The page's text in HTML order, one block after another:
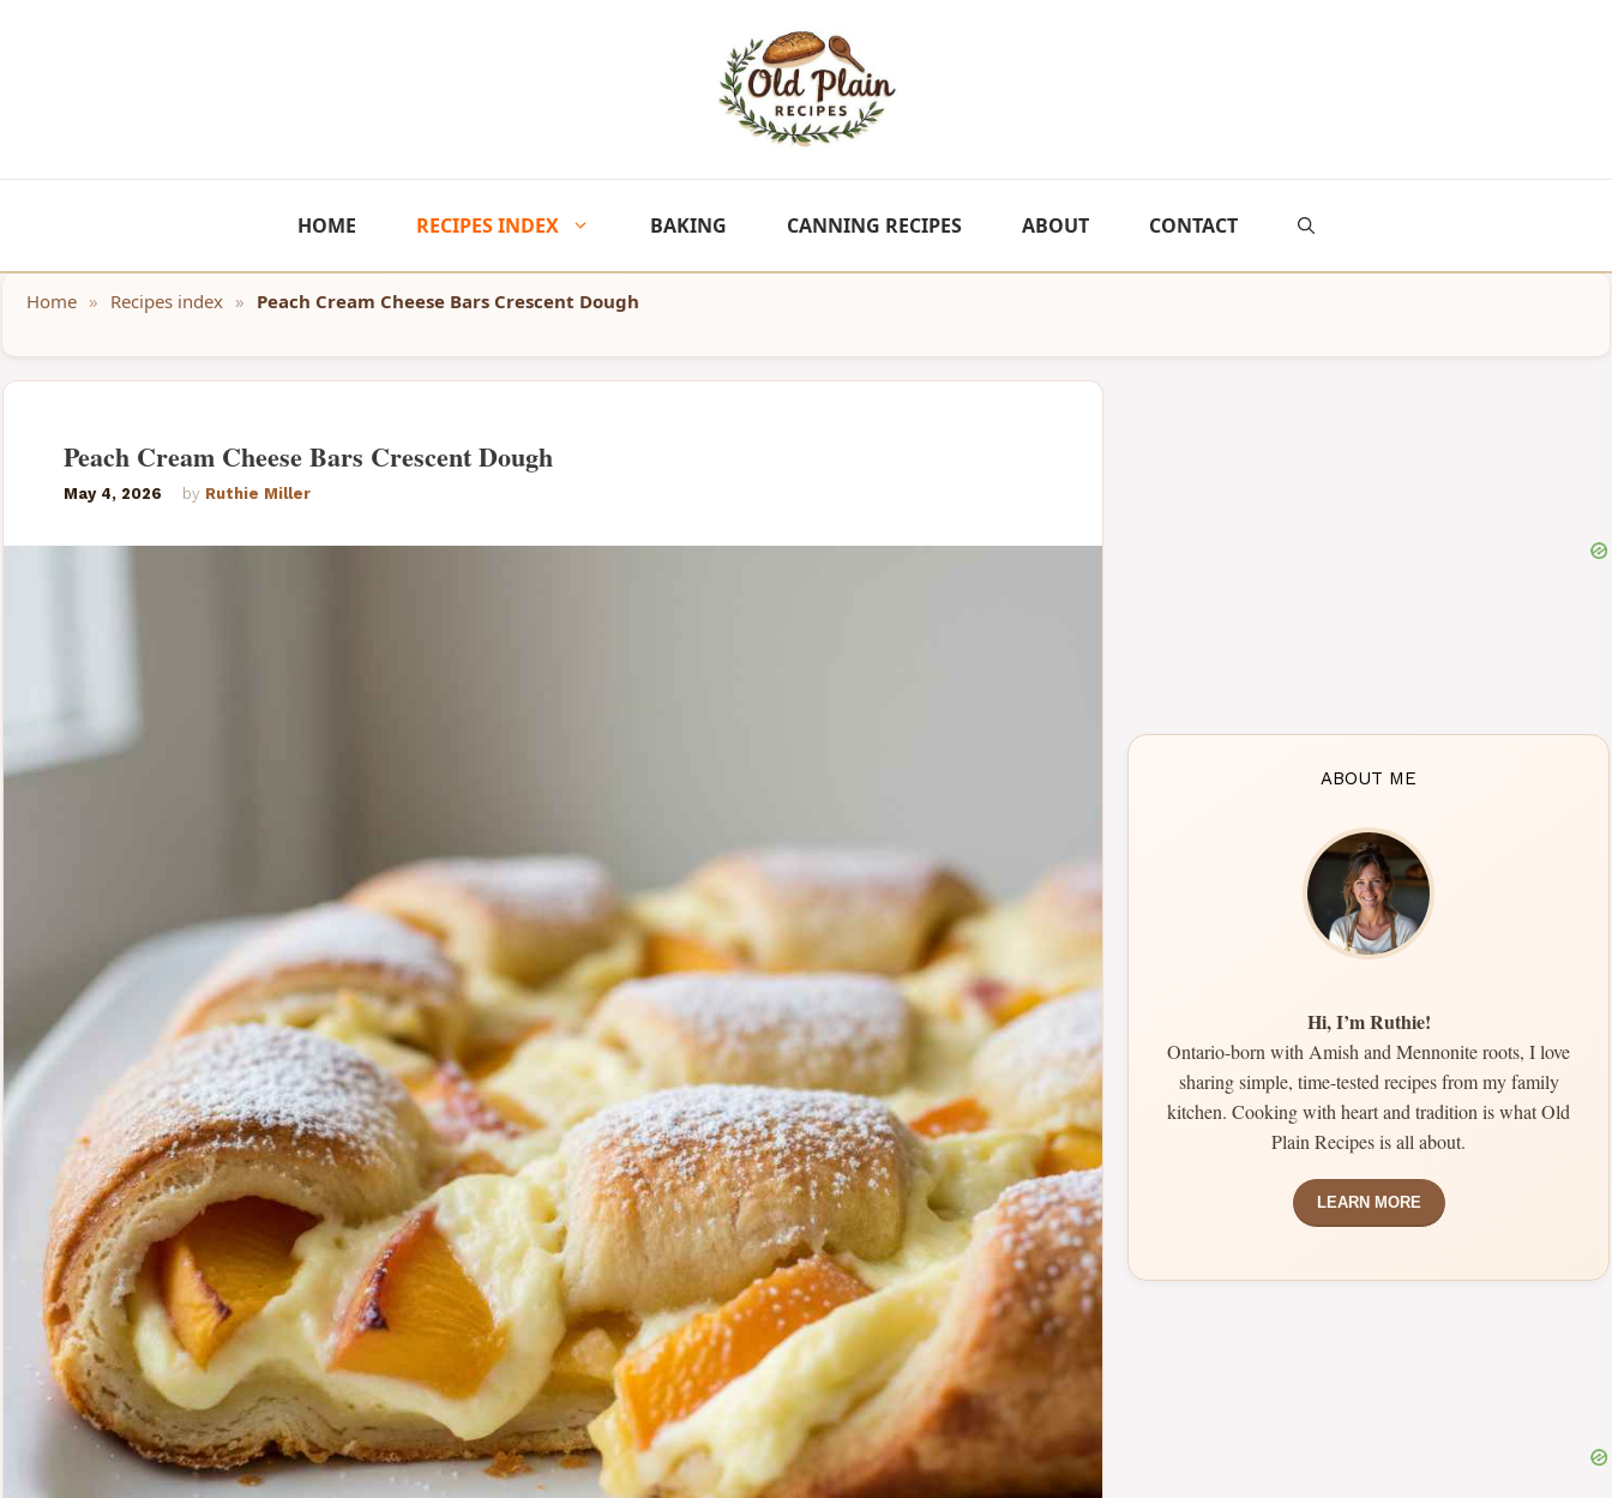
HOME RECIPES INDEX BAKING CANNING RECIPES ABOUT CONTACT
Home » Recipes index » Peach Cream Cheese Bars Crescent Dough
Peach Cream Cheese Bars Crescent Dough
May 4, 2026 by Ruthie Miller
ABOUT ME
Hi, I’m Ruthie!
Ontario-born with Amish and Mennonite roots, I love
sharing simple, time-tested recipes from my family
kitchen. Cooking with heart and tradition is what Old
Plain Recipes is all about.
LEARN MORE